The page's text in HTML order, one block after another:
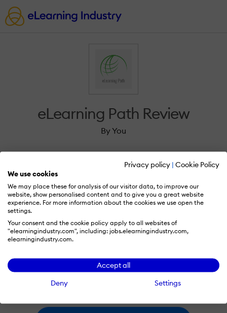
Privacy policy | Cookie Policy
We use cookies
We may place these for analysis of our visitor data, to improve our
website, show personalised content and to give you a great website
experience. For more information about the cookies we use open the
settings.
Your consent and the cookie policy apply to all websites of
"elearningindustry.com", including: jobs.elearningindustry.com,
elearningindustry.com.
Accept all
Deny
Settings
eLearning Path Review
By You
Sign in to review eLearning Path.
By signing in with LinkedIn, you're agreeing to create an account
at elearningindustry.com and accept ourterms of useand